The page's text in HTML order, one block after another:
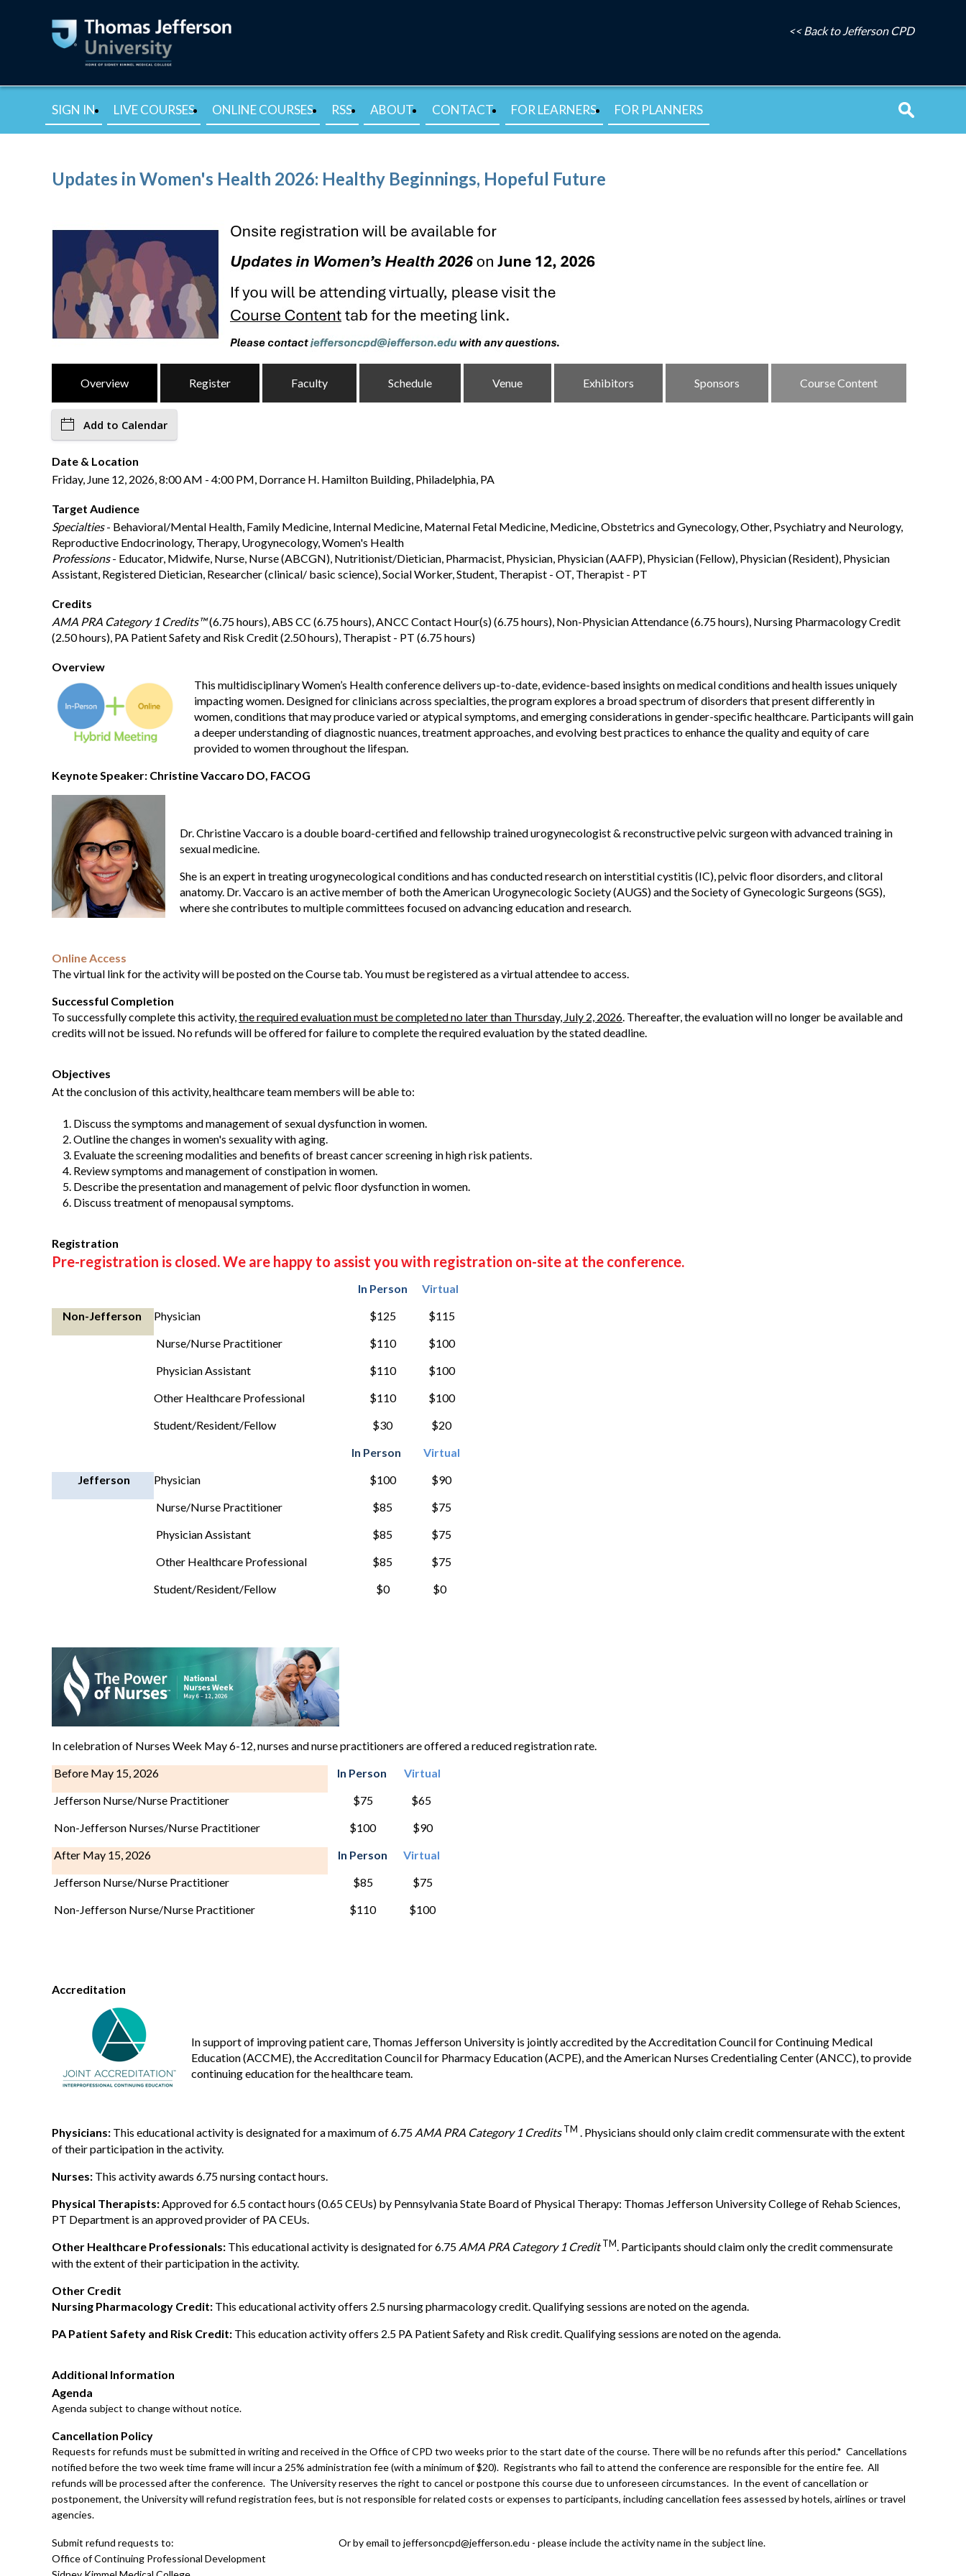
<< Back to Jefferson CPD
SIGN IN LIVE COURSES ONLINE COURSES RSS ABOUT CONTACT FOR LEARNERS FOR PLANNERS
Updates in Women's Health 2026: Healthy Beginnings, Hopeful Future
Overview Register Faculty Schedule Venue Exhibitors Sponsors Course Content
Add to Calendar
Date & Location
Friday, June 12, 2026, 8:00 AM - 4:00 PM, Dorrance H. Hamilton Building, Philadelphia, PA
Target Audience
Specialties- Behavioral/Mental Health, Family Medicine, Internal Medicine, Maternal Fetal Medicine, Medicine, Obstetrics and Gynecology, Other, Psychiatry and Neurology,
Reproductive Endocrinology, Therapy, Urogynecology, Women's Health
Professions- Educator, Midwife, Nurse, Nurse (ABCGN), Nutritionist/Dietician, Pharmacist, Physician, Physician (AAFP), Physician (Fellow), Physician (Resident), Physician
Assistant, Registered Dietician, Researcher (clinical/ basic science), Social Worker, Student, Therapist - OT, Therapist - PT
Credits
AMA PRA Category 1 Credits™(6.75 hours), ABS CC (6.75 hours), ANCC Contact Hour(s) (6.75 hours), Non-Physician Attendance (6.75 hours), Nursing Pharmacology Credit
(2.50 hours), PA Patient Safety and Risk Credit (2.50 hours), Therapist - PT (6.75 hours)
Overview
This multidisciplinary Women’s Health conference delivers up-to-date, evidence-based insights on medical conditions and health issues uniquely
impacting women. Designed for clinicians across specialties, the program explores a broad spectrum of disorders that present differently in
women, conditions that may produce varied or atypical symptoms, and emerging considerations in gender-specific healthcare. Participants will gain
a deeper understanding of diagnostic nuances, treatment approaches, and evolving best practices to enhance the quality and equity of care
provided to women throughout the lifespan.
Keynote Speaker: Christine Vaccaro DO, FACOG
Dr. Christine Vaccaro is a double board-certified and fellowship trained urogynecologist & reconstructive pelvic surgeon with advanced training in
sexual medicine.
She is an expert in treating urogynecological conditions and has conducted research on interstitial cystitis (IC), pelvic floor disorders, and clitoral
anatomy. Dr. Vaccaro is an active member of both the American Urogynecologic Society (AUGS) and the Society of Gynecologic Surgeons (SGS),
where she contributes to multiple committees focused on advancing education and research.
Online Access
The virtual link for the activity will be posted on the Course tab. You must be registered as a virtual attendee to access.
Successful Completion
To successfully complete this activity,the required evaluation must be completed no later than Thursday, July 2, 2026. Thereafter, the evaluation will no longer be available and
credits will not be issued. No refunds will be offered for failure to complete the required evaluation by the stated deadline.
Objectives
At the conclusion of this activity, healthcare team members will be able to:
Discuss the symptoms and management of sexual dysfunction in women.
Outline the changes in women's sexuality with aging.
Evaluate the screening modalities and benefits of breast cancer screening in high risk patients.
Review symptoms and management of constipation in women.
Describe the presentation and management of pelvic floor dysfunction in women.
Discuss treatment of menopausal symptoms.
Registration
Pre-registration is closed. We are happy to assist you with registration on-site at the conference.
In Person
Virtual
Non-Jefferson
Physician $125
$115
Nurse/Nurse Practitioner
$110
$100
Physician Assistant
$110
$100
Other Healthcare Professional
$110
$100
Student/Resident/Fellow
$30
$20
In Person
Virtual
Jefferson
Physician $100
$90
Nurse/Nurse Practitioner
$85
$75
Physician Assistant
$85
$75
Other Healthcare Professional
$85
$75
Student/Resident/Fellow
$0 $0
In celebration of Nurses Week May 6-12, nurses and nurse practitioners are offered a reduced registration rate.
Before May 15, 2026
In Person
Virtual
Jefferson Nurse/Nurse Practitioner
$75
$65
Non-Jefferson Nurses/Nurse Practitioner
$100
$90
After May 15, 2026
In Person
Virtual
Jefferson Nurse/Nurse Practitioner
$85
$75
Non-Jefferson Nurse/Nurse Practitioner
$110 $100
Accreditation
In support of improving patient care, Thomas Jefferson University is jointly accredited by the Accreditation Council for Continuing Medical
Education (ACCME), the Accreditation Council for Pharmacy Education (ACPE), and the American Nurses Credentialing Center (ANCC), to provide
continuing education for the healthcare team.
Physicians: This educational activity is designated for a maximum of 6.75 AMA PRA Category 1 Credits TM . Physicians should only claim credit commensurate with the extent
of their participation in the activity.
Nurses: This activity awards 6.75 nursing contact hours.
Physical Therapists:Approved for 6.5 contact hours (0.65 CEUs) by Pennsylvania State Board of Physical Therapy: Thomas Jefferson University College of Rehab Sciences,
PT Department is an approved provider of PA CEUs.
Other Healthcare Professionals: This educational activity is designated for 6.75 AMA PRA Category 1 Credit TM. Participants should claim only the credit commensurate
with the extent of their participation in the activity.
Other Credit
Nursing Pharmacology Credit: This educational activity offers 2.5 nursing pharmacology credit. Qualifying sessions are noted on the agenda.
PA Patient Safety and Risk Credit: This education activity offers 2.5 PA Patient Safety and Risk credit. Qualifying sessions are noted on the agenda.
Additional Information
Agenda
Agenda subject to change without notice.
Cancellation Policy
Requests for refunds must be submitted in writing and received in the Office of CPD two weeks prior to the start date of the course. There will be no refunds after this period.* Cancellations
notified before the two week time frame will incur a 25% administration fee (with a minimum of $20). Registrants who fail to attend the conference are responsible for the entire fee. All
refunds will be processed after the conference. The University reserves the right to cancel or postpone this course due to unforeseen circumstances. In the event of cancellation or
postponement, the University will refund registration fees, but is not responsible for related costs or expenses to participants, including cancellation fees assessed by hotels, airlines or travel
agencies.
Submit refund requests to:
Office of Continuing Professional Development
Or by email to jeffersoncpd@jefferson.edu - please include the activity name in the subject line.